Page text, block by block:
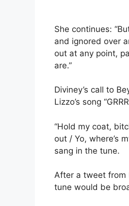
She continues:
and ignored over
out at any point,
are.”
Diviney’s call to
Lizzo’s song
“Hold my coat,
out / Yo, where’s
sang in the tune.
After a tweet from
tune would be